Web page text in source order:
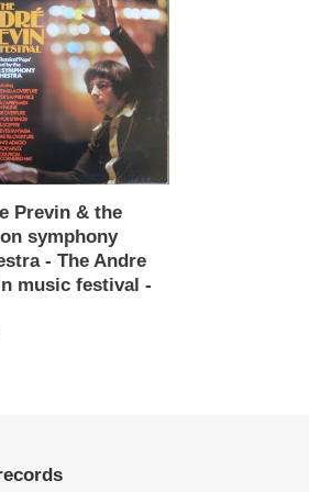
Previn & the
symphony
- The Andre
music festival -